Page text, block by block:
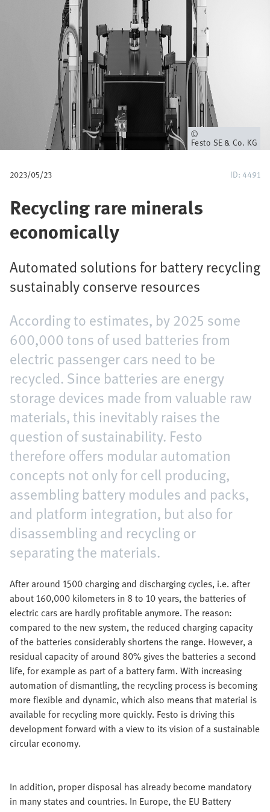
Owner
Festo SE & Co. KG
2023/05/23 ID: 4491
Recycling rare minerals
economically
Automated solutions for battery recycling
sustainably conserve resources
According to estimates, by 2025 some
600,000 tons of used batteries from
electric passenger cars need to be
recycled. Since batteries are energy
storage devices made from valuable raw
materials, this inevitably raises the
question of sustainability. Festo
therefore offers modular automation
concepts not only for cell producing,
assembling battery modules and packs,
and platform integration, but also for
disassembling and recycling or
separating the materials.
After around 1500 charging and discharging cycles, i.e. after
about 160,000 kilometers in 8 to 10 years, the batteries of
electric cars are hardly profitable anymore. The reason:
compared to the new system, the reduced charging capacity
of the batteries considerably shortens the range. However, a
residual capacity of around 80% gives the batteries a second
life, for example as part of a battery farm. With increasing
automation of dismantling, the recycling process is becoming
more flexible and dynamic, which also means that material is
available for recycling more quickly. Festo is driving this
development forward with a view to its vision of a sustainable
circular economy.
In addition, proper disposal has already become mandatory
in many states and countries. In Europe, the EU Battery